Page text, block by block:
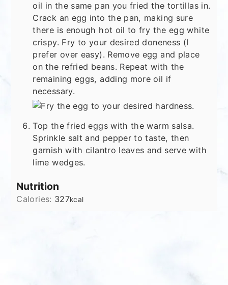
oil in the same pan you fried the tortillas in.
Crack an egg into the pan, making sure
there is enough hot oil to fry the egg white
crispy. Fry to your desired doneness (I
prefer over easy). Remove egg and place
on the refried beans. Repeat with the
remaining eggs, adding more oil if
necessary.
Top the fried eggs with the warm salsa.
Sprinkle salt and pepper to taste, then
garnish with cilantro leaves and serve with
lime wedges.
Nutrition
Calories: 327kcal